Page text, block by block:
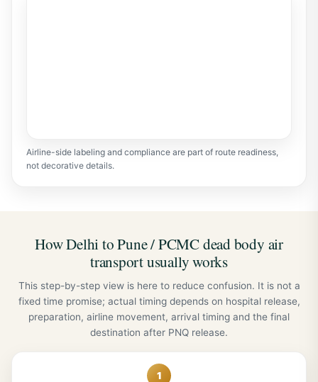
Airline-side labeling and compliance are part of route readiness,
not decorative details.
How Delhi to Pune / PCMC dead body air
transport usually works
This step-by-step view is here to reduce confusion. It is not a
fixed time promise; actual timing depends on hospital release,
preparation, airline movement, arrival timing and the final
destination after PNQ release.
1